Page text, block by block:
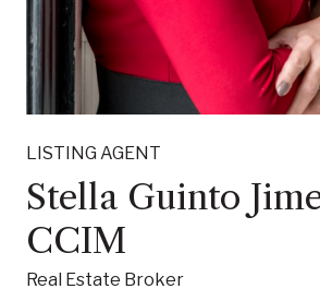
LISTING AGENT
Stella Guinto
CCIM
Real Estate Broker